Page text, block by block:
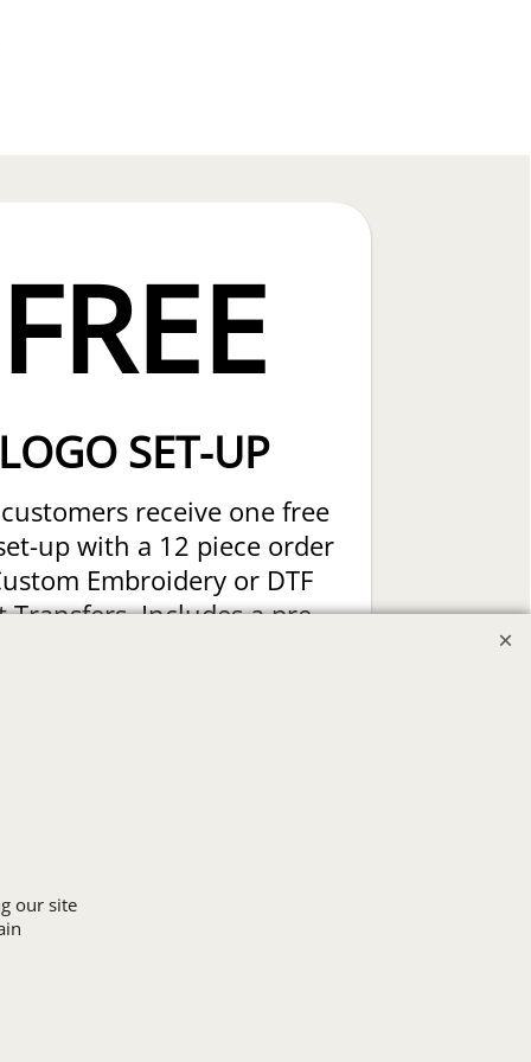
FREE
LOGO SET-UP
receive one free
up with a 12 piece order
Embroidery or DTF
Transfers. Includes a pre-
our site